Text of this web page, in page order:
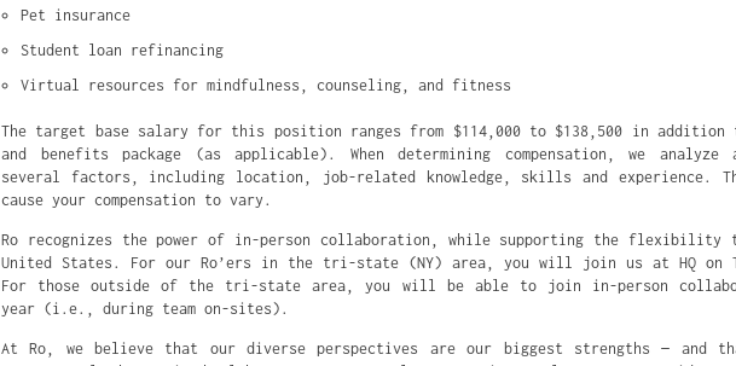
Pet insurance
Student loan refinancing
Virtual resources for mindfulness, counseling, and fitness
The target base salary for this position ranges from $114,000 to $138,500 in
and benefits package (as applicable). When determining compensation, we
several factors, including location, job-related knowledge, skills and experience.
cause your compensation to vary.
Ro recognizes the power of in-person collaboration, while supporting the flexibility
United States. For our Ro’ers in the tri-state (NY) area, you will join us at HQ on
For those outside of the tri-state area, you will be able to join in-person
year (i.e., during team on-sites).
At Ro, we believe that our diverse perspectives are our biggest strengths — and